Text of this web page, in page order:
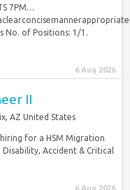
7PM…
No. of Positions: 1/1.
6 Aug 2026
II
AZ United States
for a HSM Migration
Accident & Critical
6 Aug 2026